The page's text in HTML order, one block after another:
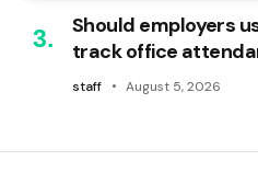
Should employers
track office
staff August 5, 2026